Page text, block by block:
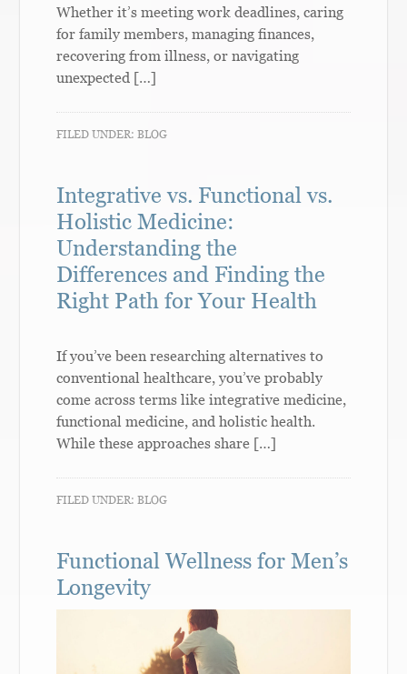
Whether it’s meeting work deadlines, caring
for family members, managing finances,
recovering from illness, or navigating
unexpected […]
FILED UNDER:BLOG
Integrative vs. Functional vs.
Holistic Medicine:
Understanding the
Differences and Finding the
Right Path for Your Health
If you’ve been researching alternatives to
conventional healthcare, you’ve probably
come across terms like integrative medicine,
functional medicine, and holistic health.
While these approaches share […]
FILED UNDER:BLOG
Functional Wellness for Men’s
Longevity